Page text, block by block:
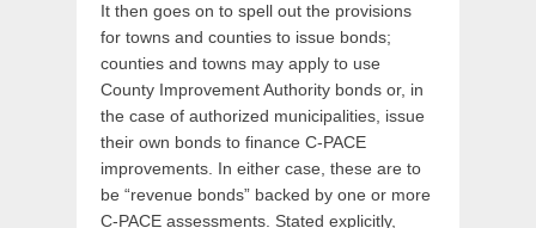
It then goes on to spell out the provisions
for towns and counties to issue bonds;
counties and towns may apply to use
County Improvement Authority bonds or, in
the case of authorized municipalities, issue
their own bonds to finance C-PACE
improvements. In either case, these are to
be “revenue bonds” backed by one or more
C-PACE assessments. Stated explicitly,